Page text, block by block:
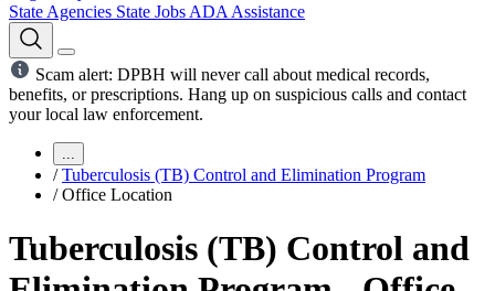
State Agencies State Jobs ADA Assistance
Scam alert: DPBH will never call about medical records,
benefits, or prescriptions. Hang up on suspicious calls and contact
your local law enforcement.
...
/ Tuberculosis (TB) Control and Elimination Program
/ Office Location
Tuberculosis (TB) Control and